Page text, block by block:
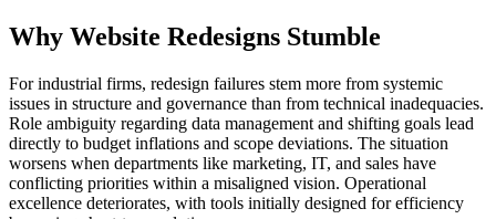
Why Website Redesigns Stumble
For industrial firms, redesign failures stem more from systemic
issues in structure and governance than from technical inadequacies.
Role ambiguity regarding data management and shifting goals lead
directly to budget inflations and scope deviations. The situation
worsens when departments like marketing, IT, and sales have
conflicting priorities within a misaligned vision. Operational
excellence deteriorates, with tools initially designed for efficiency